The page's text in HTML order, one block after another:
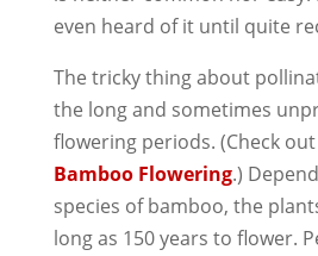
even heard of it until quite
The tricky thing about
the long and sometimes
flowering periods. (Check
Bamboo Flowering.)
species of bamboo, the
long as 150 years to flower.